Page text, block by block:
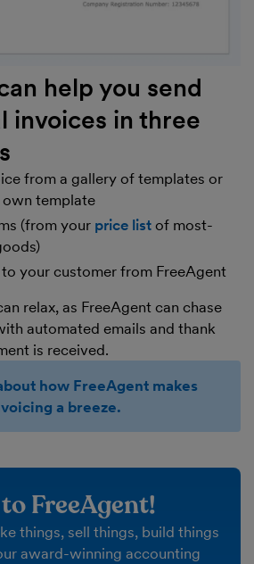
help you send
invoices in three
from a gallery of templates or
template
(from your price list of most-
your customer from FreeAgent
relax, as FreeAgent can chase
automated emails and thank
is received.
how FreeAgent makes
a breeze.
FreeAgent!
things, sell things, build things
award-winning accounting